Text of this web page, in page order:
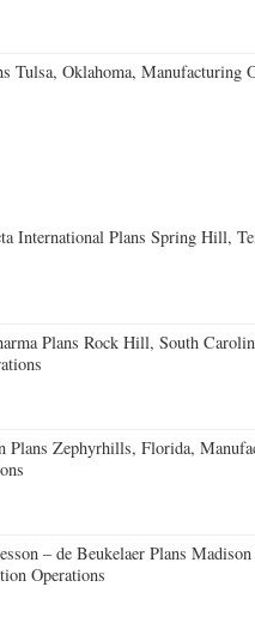
Tulsa, Oklahoma, Manufacturing
International Plans Spring Hill,
Plans Rock Hill, South
Plans Zephyrhills, Florida,
– de Beukelaer Plans
Operations